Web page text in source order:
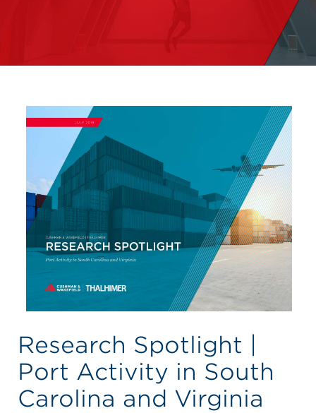
Research Spotlight |
Port Activity in South
Carolina and Virginia